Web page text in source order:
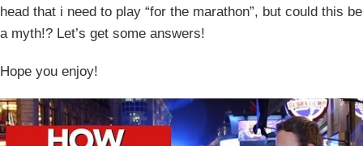
head that i need to play “for the marathon”, but could this be
a myth!? Let’s get some answers!
Hope you enjoy!